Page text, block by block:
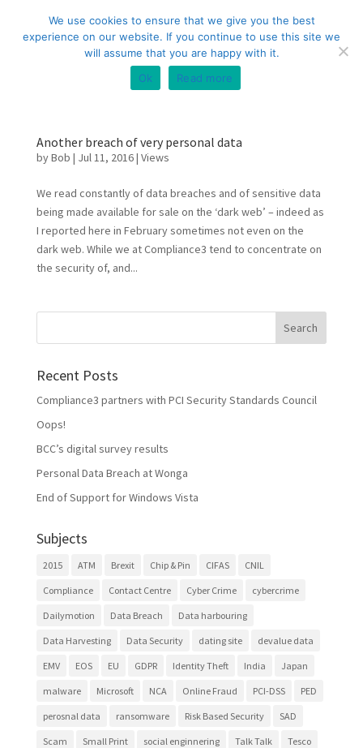
Another breach of very personal data
byBob | Jul 11, 2016| Views
We read constantly of data breaches and of sensitive data
being made available for sale on the ‘dark web’ – indeed as
I reported here in February sometimes not even on the
dark web. While we at Compliance3 tend to concentrate on
the security of, and...
Recent Posts
Compliance3 partners with PCI Security Standards Council
Oops!
BCC’s digital survey results
Personal Data Breach at Wonga
End of Support for Windows Vista
Subjects
2015 ATM Brexit Chip & Pin CIFAS CNIL
Compliance Contact Centre Cyber Crime cybercrime
Dailymotion Data Breach Data harbouring
Data Harvesting Data Security dating site devalue data
EMV EOS EU GDPR Identity Theft India Japan
malware Microsoft NCA Online Fraud PCI-DSS PED
perosnal data ransomware Risk Based Security SAD
Scam Small Print social enginnering Talk Talk Tesco
We use cookies to ensure that we give you the best
experience on our website. If you continue to use this site we
will assume that you are happy with it.
Ok
Read more